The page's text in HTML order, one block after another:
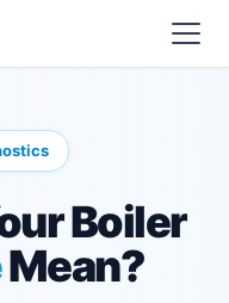
Boiler
Mean?